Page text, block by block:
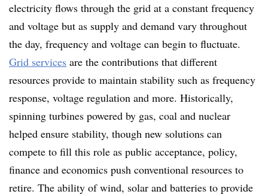
electricity flows through the grid at a constant frequency
and voltage but as supply and demand vary throughout
the day, frequency and voltage can begin to fluctuate.
Grid services are the contributions that different
resources provide to maintain stability such as frequency
response, voltage regulation and more. Historically,
spinning turbines powered by gas, coal and nuclear
helped ensure stability, though new solutions can
compete to fill this role as public acceptance, policy,
finance and economics push conventional resources to
retire. The ability of wind, solar and batteries to provide